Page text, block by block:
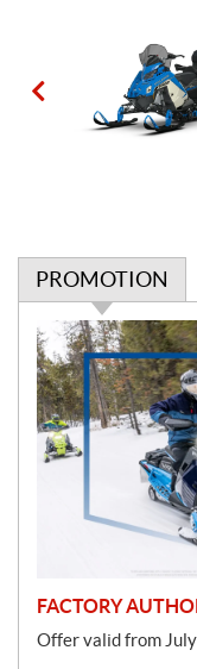
PROMOTION
P
r
o
m
o
t
FACTORY
Offer valid from